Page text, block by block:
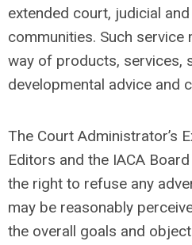
extended court, judicial
communities. Such service
way of products, services,
developmental advice and
The Court Administrator’s
Editors and the IACA
the right to refuse any
may be reasonably
the overall goals and